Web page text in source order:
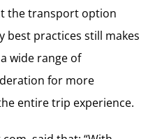
the transport option
best practices still makes
wide range of
for more
entire trip experience.